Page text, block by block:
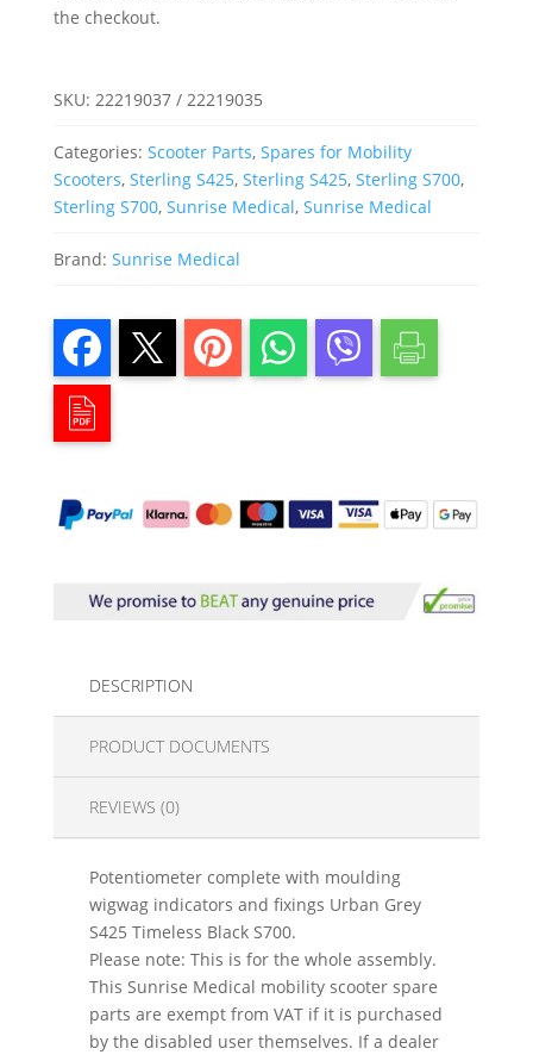
the checkout.
SKU: 22219037 / 22219035
Categories: Scooter Parts, Spares for Mobility
Scooters, Sterling S425, Sterling S425, Sterling S700,
Sterling S700, Sunrise Medical, Sunrise Medical
Brand: Sunrise Medical
DESCRIPTION
PRODUCT DOCUMENTS
REVIEWS (0)
Potentiometer complete with moulding
wigwag indicators and fixings Urban Grey
S425 Timeless Black S700.
Please note: This is for the whole assembly.
This Sunrise Medical mobility scooter spare
parts are exempt from VAT if it is purchased
by the disabled user themselves. If a dealer